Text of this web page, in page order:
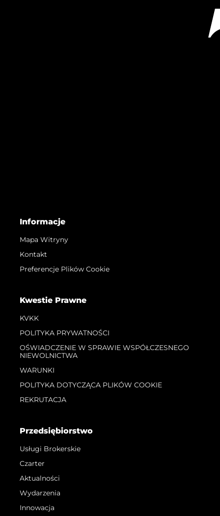
Informacje
Mapa Witryny
Kontakt
Preferencje Plików Cookie
Kwestie Prawne
KVKK
POLITYKA PRYWATNOŚCI
OŚWIADCZENIE W SPRAWIE WSPÓŁCZESNEGO
NIEWOLNICTWA
WARUNKI
POLITYKA DOTYCZĄCA PLIKÓW COOKIE
REKRUTACJA
Przedsiębiorstwo
Usługi Brokerskie
Czarter
Aktualności
Wydarzenia
Innowacja